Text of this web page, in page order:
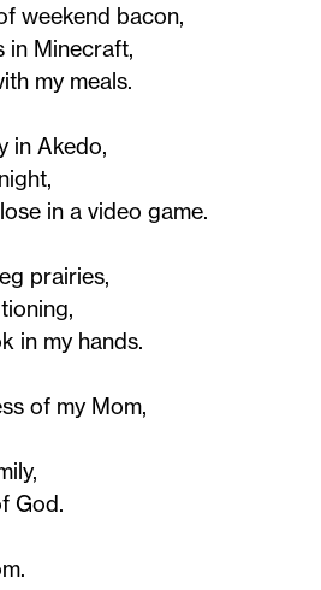
weekend bacon,
in Minecraft,
my meals.
in Akedo,
in a video game.
prairies,
in my hands.
of my Mom,
God.